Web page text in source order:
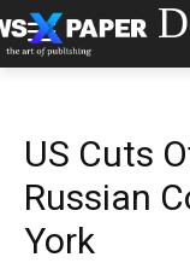
US Cuts
Russian
York